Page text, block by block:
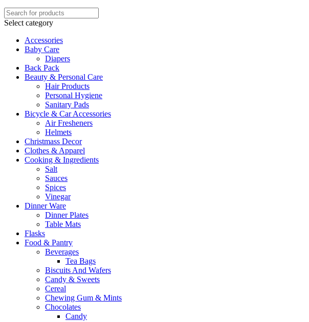
Select category
Accessories
Baby Care
Diapers
Back Pack
Beauty & Personal Care
Hair Products
Personal Hygiene
Sanitary Pads
Bicycle & Car Accessories
Air Fresheners
Helmets
Christmass Decor
Clothes & Apparel
Cooking & Ingredients
Salt
Sauces
Spices
Vinegar
Dinner Ware
Dinner Plates
Table Mats
Flasks
Food & Pantry
Beverages
Tea Bags
Biscuits And Wafers
Candy & Sweets
Cereal
Chewing Gum & Mints
Chocolates
Candy